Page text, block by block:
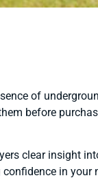
of
before
clear insight
in your